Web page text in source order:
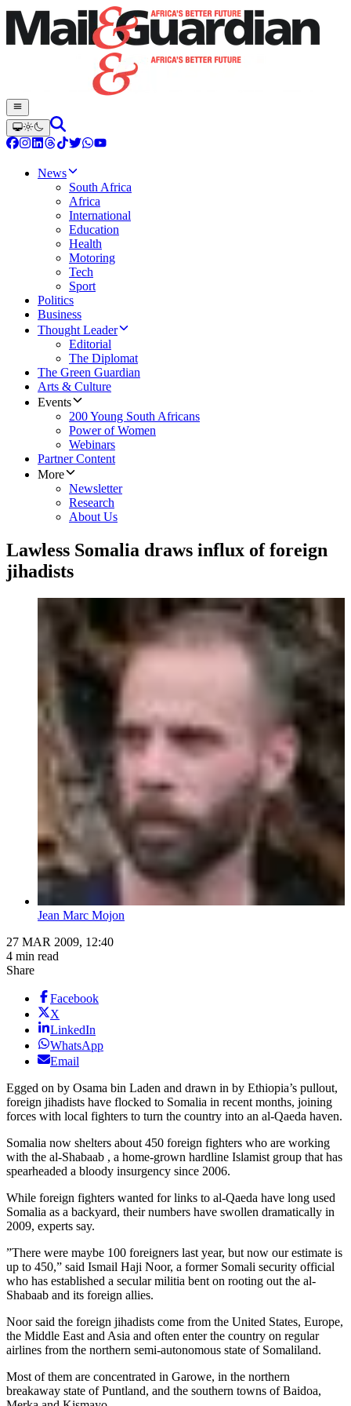
News
South Africa
Africa
International
Education
Health
Motoring
Tech
Sport
Politics
Business
Thought Leader
Editorial
The Diplomat
The Green Guardian
Arts & Culture
Events
200 Young South Africans
Power of Women
Webinars
Partner Content
More
Newsletter
Research
About Us
Lawless Somalia draws influx of foreign
jihadists
Jean Marc Mojon
27 MAR 2009, 12:40
4 min read
Share
Facebook
X
LinkedIn
WhatsApp
Email
Egged on by Osama bin Laden and drawn in by Ethiopia’s pullout,
foreign jihadists have flocked to Somalia in recent months, joining
forces with local fighters to turn the country into an al-Qaeda haven.
Somalia now shelters about 450 foreign fighters who are working
with the al-Shabaab , a home-grown hardline Islamist group that has
spearheaded a bloody insurgency since 2006.
While foreign fighters wanted for links to al-Qaeda have long used
Somalia as a backyard, their numbers have swollen dramatically in
2009, experts say.
”There were maybe 100 foreigners last year, but now our estimate is
up to 450,” said Ismail Haji Noor, a former Somali security official
who has established a secular militia bent on rooting out the al-
Shabaab and its foreign allies.
Noor said the foreign jihadists come from the United States, Europe,
the Middle East and Asia and often enter the country on regular
airlines from the northern semi-autonomous state of Somaliland.
Most of them are concentrated in Garowe, in the northern
breakaway state of Puntland, and the southern towns of Baidoa,